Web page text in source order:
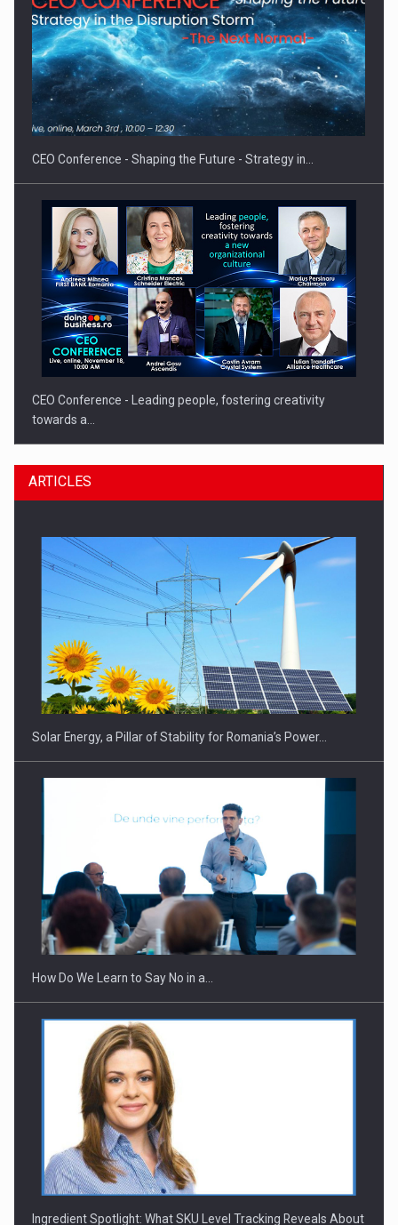
Hard Enduro Piatra Craiului 2026, fueled by OSCAR-branded
gas…
CEO Conference - Shaping the Future - Strategy in…
CEO Conference - Leading people, fostering creativity
towards a…
CEO Conference - Shaping The Future - Technology and…
Webinar - Business Evolution-RETHINK STRATEGY-Finantare
Investitii Digitalizare
ARTICLES
Solar Energy, a Pillar of Stability for Romania’s Power…
How Do We Learn to Say No in a…
Ingredient Spotlight: What SKU Level Tracking Reveals About